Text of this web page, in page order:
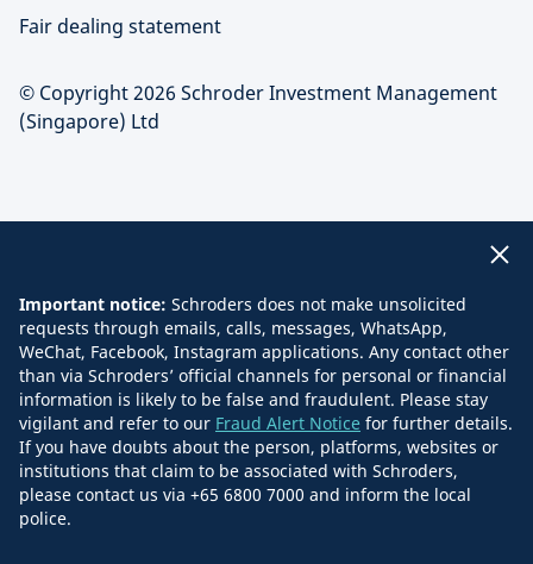
Fair dealing statement
© Copyright 2026 Schroder Investment Management
(Singapore) Ltd
Important notice: Schroders does not make unsolicited
requests through emails, calls, messages, WhatsApp,
WeChat, Facebook, Instagram applications. Any contact other
than via Schroders’ official channels for personal or financial
information is likely to be false and fraudulent. Please stay
vigilant and refer to our Fraud Alert Notice for further details.
If you have doubts about the person, platforms, websites or
institutions that claim to be associated with Schroders,
please contact us via +65 6800 7000 and inform the local
police.